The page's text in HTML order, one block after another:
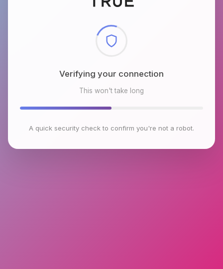
Checking browser environment
This won't take long
A quick security check to confirm you're not a robot.